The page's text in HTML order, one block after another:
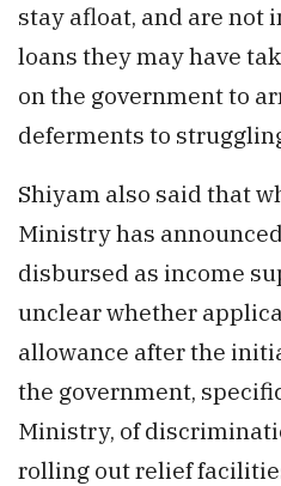
stay afloat, and are not
loans they may have
on the government to
deferments to
Shiyam also said that
Ministry has
disbursed as income
unclear whether
allowance after the
the government,
Ministry, of
rolling out relief